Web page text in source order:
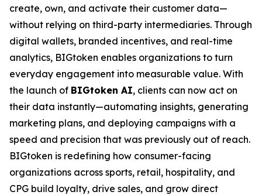
create, own, and activate their customer data—
without relying on third-party intermediaries. Through
digital wallets, branded incentives, and real-time
analytics, BIGtoken enables organizations to turn
everyday engagement into measurable value. With
the launch of BIGtoken AI, clients can now act on
their data instantly—automating insights, generating
marketing plans, and deploying campaigns with a
speed and precision that was previously out of reach.
BIGtoken is redefining how consumer-facing
organizations across sports, retail, hospitality, and
CPG build loyalty, drive sales, and grow direct